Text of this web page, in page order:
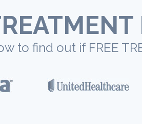
to find out if FREE